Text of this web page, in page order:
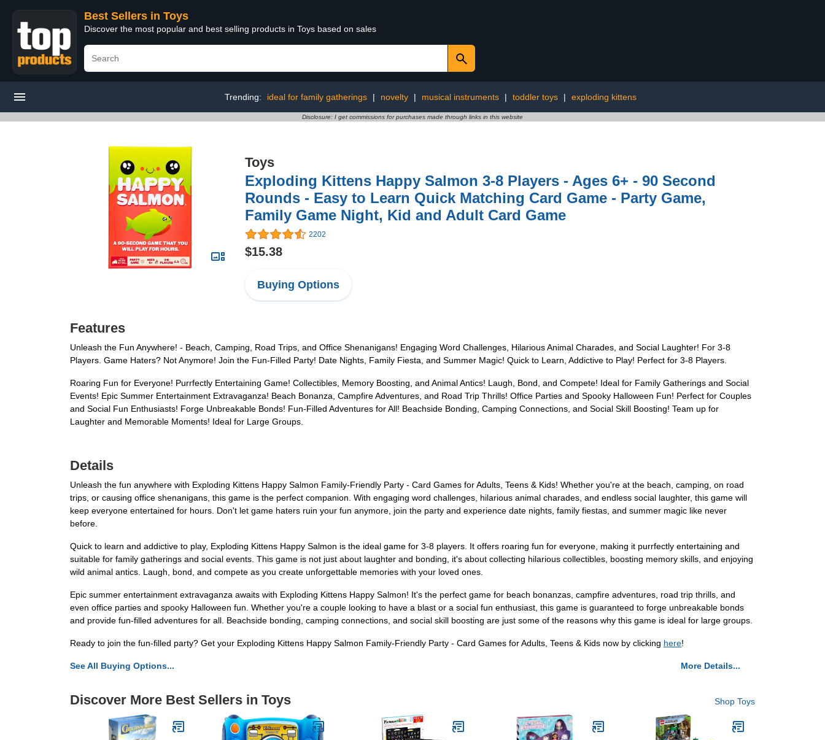
Best Sellers in Toys
Discover the most popular and best selling products in Toys based on sales
Trending: ideal for family gatherings | novelty | musical instruments | toddler toys | exploding kittens
Disclosure: I get commissions for purchases made through links in this website
Toys
Exploding Kittens Happy Salmon 3-8 Players - Ages 6+ - 90 Second
Rounds - Easy to Learn Quick Matching Card Game - Party Game,
Family Game Night, Kid and Adult Card Game
2202
$15.38
Buying Options
Features
Unleash the Fun Anywhere! - Beach, Camping, Road Trips, and Office Shenanigans! Engaging Word Challenges, Hilarious Animal Charades, and Social Laughter! For 3-8
Players. Game Haters? Not Anymore! Join the Fun-Filled Party! Date Nights, Family Fiesta, and Summer Magic! Quick to Learn, Addictive to Play! Perfect for 3-8 Players.
Roaring Fun for Everyone! Purrfectly Entertaining Game! Collectibles, Memory Boosting, and Animal Antics! Laugh, Bond, and Compete! Ideal for Family Gatherings and Social
Events! Epic Summer Entertainment Extravaganza! Beach Bonanza, Campfire Adventures, and Road Trip Thrills! Office Parties and Spooky Halloween Fun! Perfect for Couples
and Social Fun Enthusiasts! Forge Unbreakable Bonds! Fun-Filled Adventures for All! Beachside Bonding, Camping Connections, and Social Skill Boosting! Team up for
Laughter and Memorable Moments! Ideal for Large Groups.
Details
Unleash the fun anywhere with Exploding Kittens Happy Salmon Family-Friendly Party - Card Games for Adults, Teens & Kids! Whether you're at the beach, camping, on road
trips, or causing office shenanigans, this game is the perfect companion. With engaging word challenges, hilarious animal charades, and endless social laughter, this game will
keep everyone entertained for hours. Don't let game haters ruin your fun anymore, join the party and experience date nights, family fiestas, and summer magic like never
before.
Quick to learn and addictive to play, Exploding Kittens Happy Salmon is the ideal game for 3-8 players. It offers roaring fun for everyone, making it purrfectly entertaining and
suitable for family gatherings and social events. This game is not just about laughter and bonding, it's about collecting hilarious collectibles, boosting memory skills, and enjoying
wild animal antics. Laugh, bond, and compete as you create unforgettable memories with your loved ones.
Epic summer entertainment extravaganza awaits with Exploding Kittens Happy Salmon! It's the perfect game for beach bonanzas, campfire adventures, road trip thrills, and
even office parties and spooky Halloween fun. Whether you're a couple looking to have a blast or a social fun enthusiast, this game is guaranteed to forge unbreakable bonds
and provide fun-filled adventures for all. Beachside bonding, camping connections, and social skill boosting are just some of the reasons why this game is ideal for large groups.
Ready to join the fun-filled party? Get your Exploding Kittens Happy Salmon Family-Friendly Party - Card Games for Adults, Teens & Kids now by clicking here!
See All Buying Options... More Details...
Discover More Best Sellers in Toys Shop Toys